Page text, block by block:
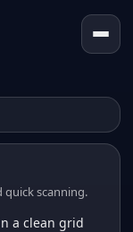
quick scanning.
a clean grid